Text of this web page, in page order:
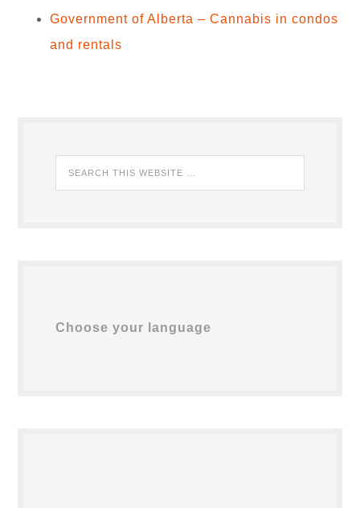
Government of Alberta – Cannabis in condos
and rentals
Choose your language